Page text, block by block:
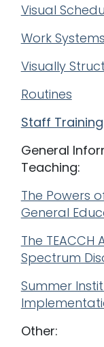
Visual
Work Systems
Visually
Routines
Staff Training
General
Teaching:
The Powers
General
The
Spectrum
Summer
Other: